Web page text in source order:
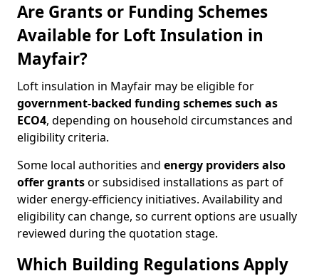
Are Grants or Funding Schemes
Available for Loft Insulation in
Mayfair?
Loft insulation in Mayfair may be eligible for
government-backed funding schemes such as
ECO4, depending on household circumstances and
eligibility criteria.
Some local authorities and energy providers also
offer grantsor subsidised installations as part of
wider energy-efficiency initiatives. Availability and
eligibility can change, so current options are usually
reviewed during the quotation stage.
Which Building Regulations Apply